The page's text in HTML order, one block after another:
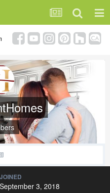
JOINED
September 3, 2018